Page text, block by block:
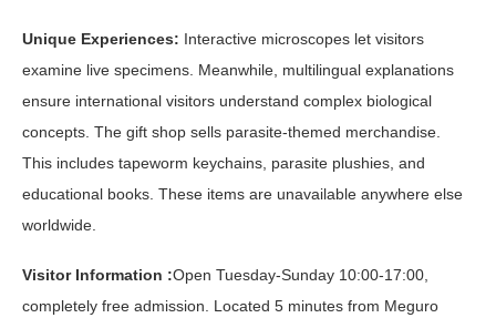
Unique Experiences: Interactive microscopes let visitors
examine live specimens. Meanwhile, multilingual explanations
ensure international visitors understand complex biological
concepts. The gift shop sells parasite-themed merchandise.
This includes tapeworm keychains, parasite plushies, and
educational books. These items are unavailable anywhere else
worldwide.
Visitor Information :Open Tuesday-Sunday 10:00-17:00,
completely free admission. Located 5 minutes from Meguro